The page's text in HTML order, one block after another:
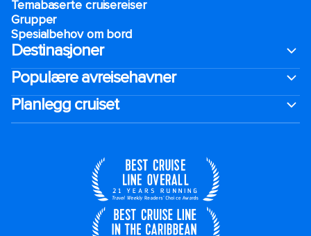
Temabaserte cruisereiser
Grupper
Spesialbehov om bord
Destinasjoner
Populære avreisehavner
Planlegg cruiset